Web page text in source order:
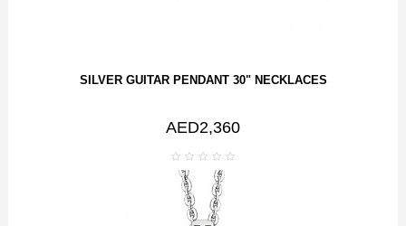
SILVER GUITAR PENDANT 30" NECKLACES
AED2,360